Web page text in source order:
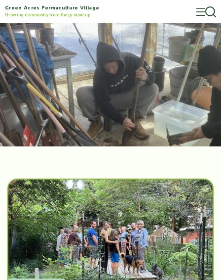
Green Acres Permaculture Village
Growing community from the ground up